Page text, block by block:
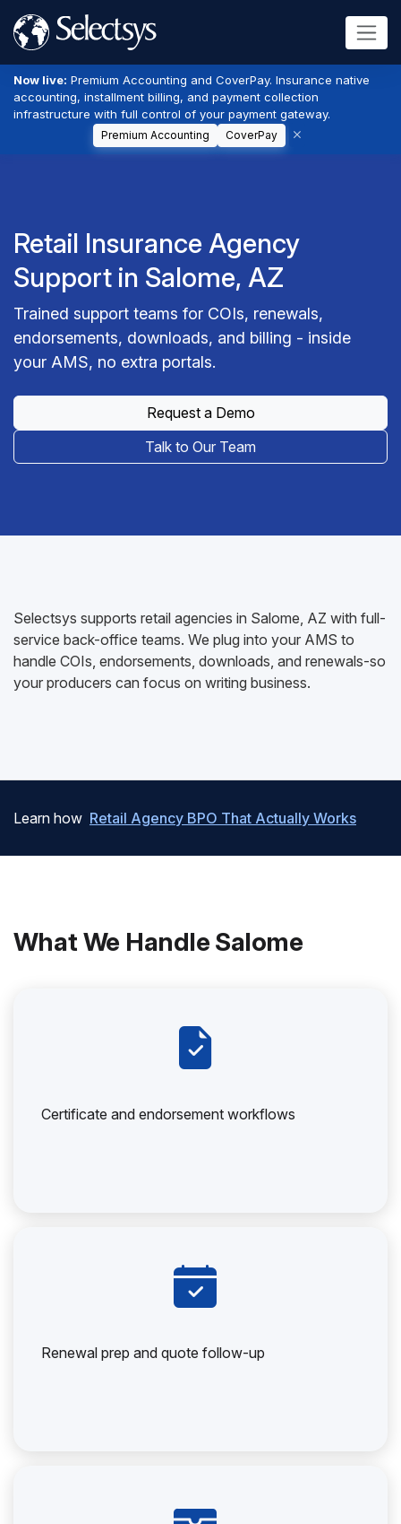
Now live: Premium Accounting and CoverPay. Insurance native
accounting, installment billing, and payment collection
infrastructure with full control of your payment gateway.
Premium Accounting CoverPay
Retail Insurance Agency
Support in Salome, AZ
Trained support teams for COIs, renewals,
endorsements, downloads, and billing - inside
your AMS, no extra portals.
Request a Demo
Talk to Our Team
Selectsys supports retail agencies in Salome, AZ with full-
service back-office teams. We plug into your AMS to
handle COIs, endorsements, downloads, and renewals-so
your producers can focus on writing business.
Learn how Retail Agency BPO That Actually Works
What We Handle Salome
Certificate and endorsement workflows
Renewal prep and quote follow-up